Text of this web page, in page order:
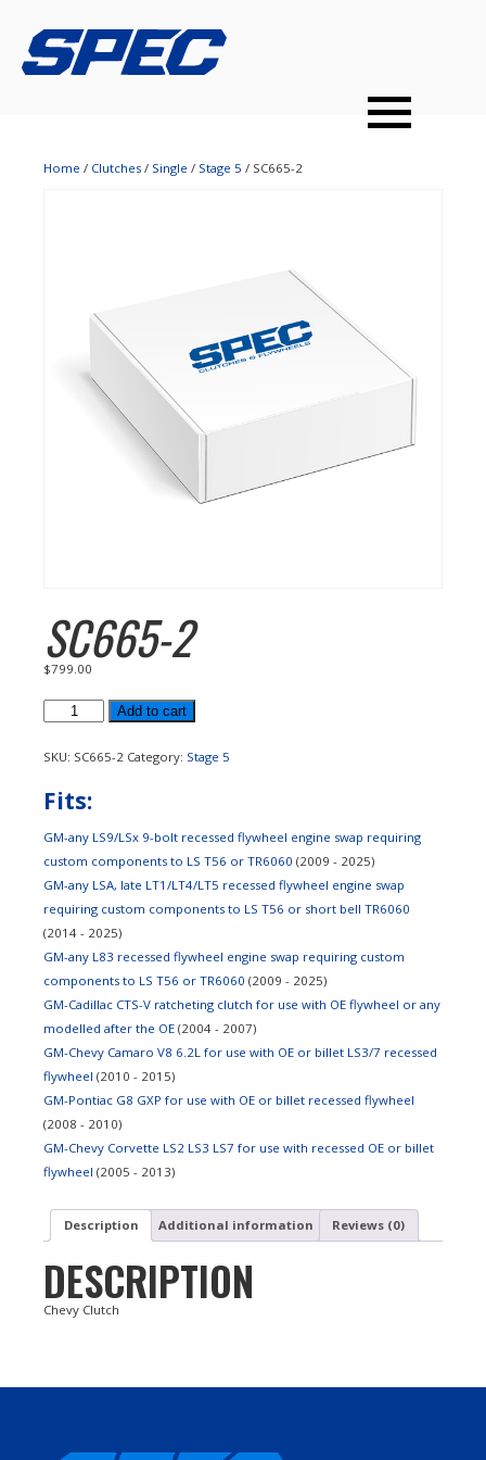
INSTALL UPGRADES
CONTACT
Home / Clutches / Single / Stage 5 / SC665-2
SC665-2
$799.00
SC665-
2
Add to cart
SKU: SC665-2 Category: Stage 5
Fits:
GM-any LS9/LSx 9-bolt recessed flywheel engine swap requiring
custom components to LS T56 or TR6060 (2009 - 2025)
GM-any LSA, late LT1/LT4/LT5 recessed flywheel engine swap
requiring custom components to LS T56 or short bell TR6060
(2014 - 2025)
GM-any L83 recessed flywheel engine swap requiring custom
components to LS T56 or TR6060 (2009 - 2025)
GM-Cadillac CTS-V ratcheting clutch for use with OE flywheel or any
modelled after the OE (2004 - 2007)
GM-Chevy Camaro V8 6.2L for use with OE or billet LS3/7 recessed
flywheel (2010 - 2015)
GM-Pontiac G8 GXP for use with OE or billet recessed flywheel
(2008 - 2010)
GM-Chevy Corvette LS2 LS3 LS7 for use with recessed OE or billet
flywheel (2005 - 2013)
Description Additional information Reviews (0)
DESCRIPTION
Chevy Clutch